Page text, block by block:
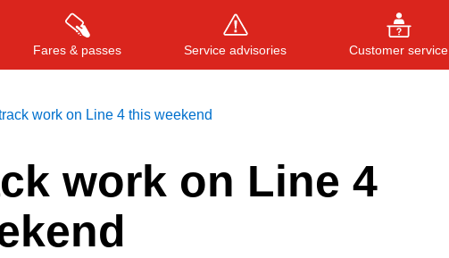
Fares & passes Service advisories Customer service
Press ENTER to search , or ESC to close
work on Line 4 this weekend
work on Line 4